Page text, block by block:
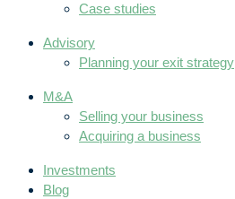
Case studies
Advisory
Planning your exit strategy
M&A
Selling your business
Acquiring a business
Investments
Blog